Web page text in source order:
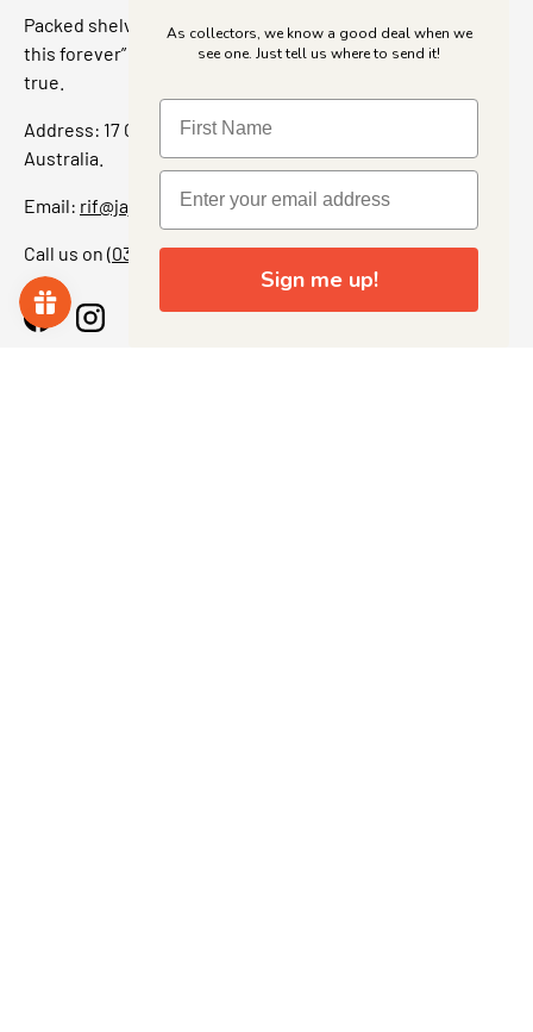
Packed shelves. Rare finds. And that “I’ve been looking for
this forever” feeling. Our shop is a collectors dream come
true.
Address: 17 Grant Street, Bacchus Marsh, 3340 Victoria,
Australia.
Email: rif@jajascollect.com
Call us on (03) 5367 7000
FacebookInstagram
As collectors, we know a good deal when we
see one. Just tell us where to send it!
Sign me up!